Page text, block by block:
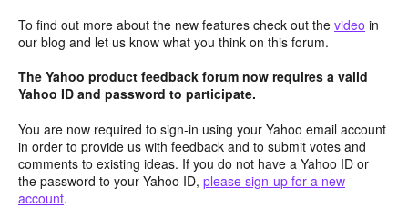
To find out more about the new features check out the video in
our blog and let us know what you think on this forum.
The Yahoo product feedback forum now requires a valid
Yahoo ID and password to participate.
You are now required to sign-in using your Yahoo email account
in order to provide us with feedback and to submit votes and
comments to existing ideas. If you do not have a Yahoo ID or
the password to your Yahoo ID, please sign-up for a new
account.